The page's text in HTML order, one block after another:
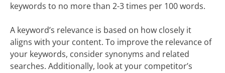
keywords to no more than 2-3 times per 100 words.
A keyword’s relevance is based on how closely it
aligns with your content. To improve the relevance of
your keywords, consider synonyms and related
searches. Additionally, look at your competitor’s